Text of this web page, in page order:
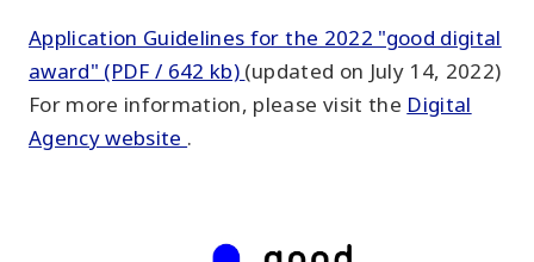
Application Guidelines for the 2022 "good digital
award" (PDF / 642 kb) (updated on July 14, 2022)
For more information, please visit the Digital
Agency website .